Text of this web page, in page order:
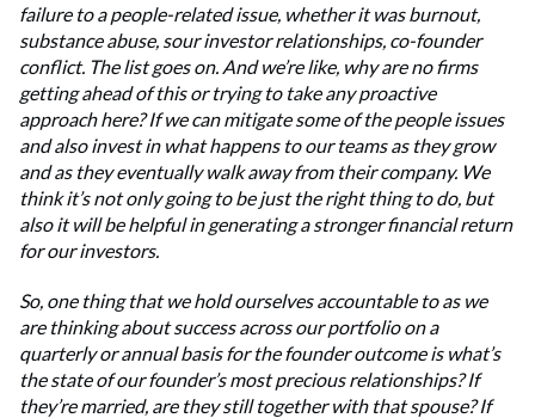
failure to a people-related issue, whether it was burnout,
substance abuse, sour investor relationships, co-founder
conflict. The list goes on. And we’re like, why are no firms
getting ahead of this or trying to take any proactive
approach here? If we can mitigate some of the people issues
and also invest in what happens to our teams as they grow
and as they eventually walk away from their company. We
think it’s not only going to be just the right thing to do, but
also it will be helpful in generating a stronger financial return
for our investors.
So, one thing that we hold ourselves accountable to as we
are thinking about success across our portfolio on a
quarterly or annual basis for the founder outcome is what’s
the state of our founder’s most precious relationships? If
they’re married, are they still together with that spouse? If